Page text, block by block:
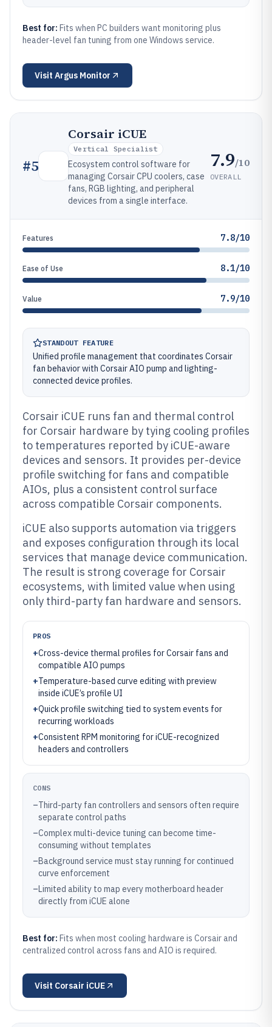
Best for: Fits when PC builders want monitoring plus
header-level fan tuning from one Windows service.
Visit Argus Monitor
#5
Corsair iCUE
Vertical Specialist
Ecosystem control software for
managing Corsair CPU coolers, case
fans, RGB lighting, and peripheral
devices from a single interface.
7.9/10
OVERALL
Features 7.8/10
Ease of Use 8.1/10
Value 7.9/10
STANDOUT FEATURE
Unified profile management that coordinates Corsair
fan behavior with Corsair AIO pump and lighting-
connected device profiles.
Corsair iCUE runs fan and thermal control
for Corsair hardware by tying cooling profiles
to temperatures reported by iCUE-aware
devices and sensors. It provides per-device
profile switching for fans and compatible
AIOs, plus a consistent control surface
across compatible Corsair components.
iCUE also supports automation via triggers
and exposes configuration through its local
services that manage device communication.
The result is strong coverage for Corsair
ecosystems, with limited value when using
only third-party fan hardware and sensors.
PROS
+Cross-device thermal profiles for Corsair fans and
compatible AIO pumps
+Temperature-based curve editing with preview
inside iCUE’s profile UI
+Quick profile switching tied to system events for
recurring workloads
+Consistent RPM monitoring for iCUE-recognized
headers and controllers
CONS
–Third-party fan controllers and sensors often require
separate control paths
–Complex multi-device tuning can become time-
consuming without templates
–Background service must stay running for continued
curve enforcement
–Limited ability to map every motherboard header
directly from iCUE alone
Best for: Fits when most cooling hardware is Corsair and
centralized control across fans and AIO is required.
Visit Corsair iCUE